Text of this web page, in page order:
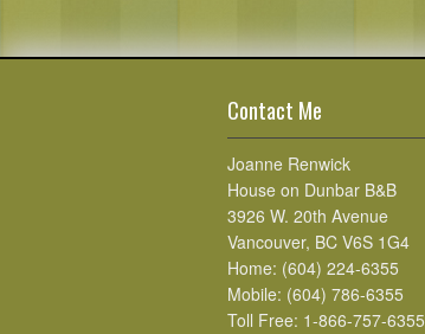
Contact Me
Joanne Renwick
House on Dunbar B&B
3926 W. 20th Avenue
Vancouver, BC V6S 1G4
Home: (604) 224-6355
Mobile: (604) 786-6355
Toll Free: 1-866-757-6355